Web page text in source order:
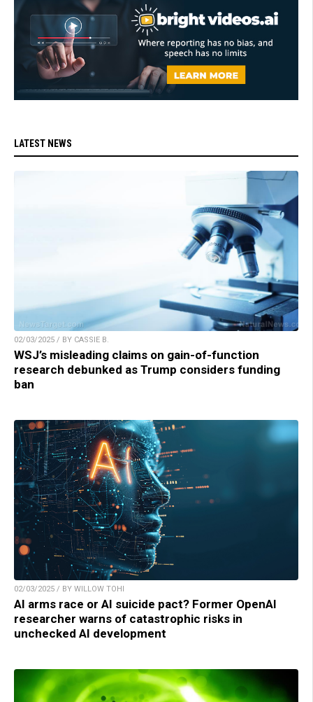
LATEST NEWS
02/03/2025 / BY CASSIE B.
WSJ’s misleading claims on gain-of-function
research debunked as Trump considers funding
ban
02/03/2025 / BY WILLOW TOHI
AI arms race or AI suicide pact? Former OpenAI
researcher warns of catastrophic risks in
unchecked AI development